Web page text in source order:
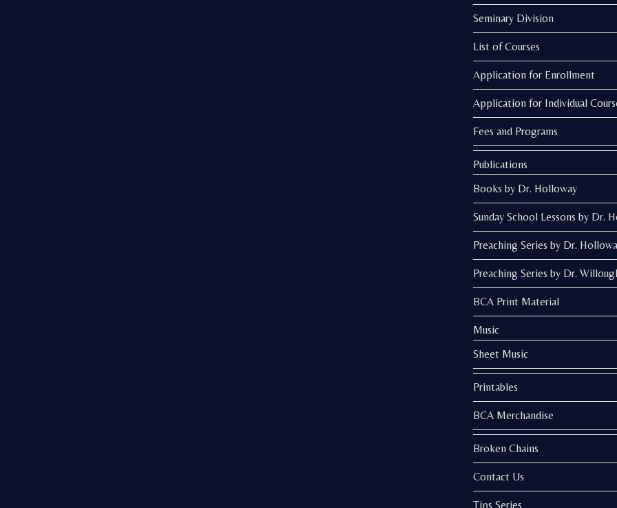
Seminary Division
List of Courses
Application for Enrollment
Application for Individual
Fees and Programs
Publications
Books by Dr. Holloway
Sunday School Lessons by Dr.
Preaching Series by Dr.
Preaching Series by Dr.
BCA Print Material
Music
Sheet Music
Printables
BCA Merchandise
Broken Chains
Contact Us
Tips Series